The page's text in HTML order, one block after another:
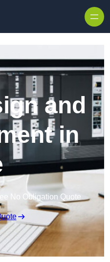
and
in
No Obligation Quote